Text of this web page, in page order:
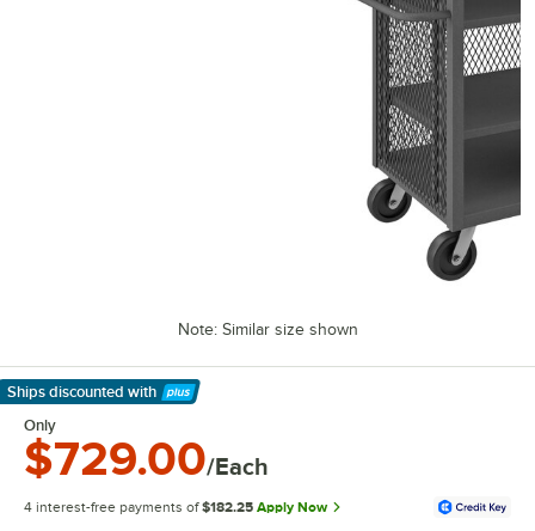
Note: Similar size shown
Ships discounted with
Learn More
Only
$729.00/Each
4 interest-free payments of $182.25 Apply Now